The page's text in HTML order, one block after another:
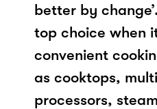
better by
top choice when
convenient
as cooktops,
processors,